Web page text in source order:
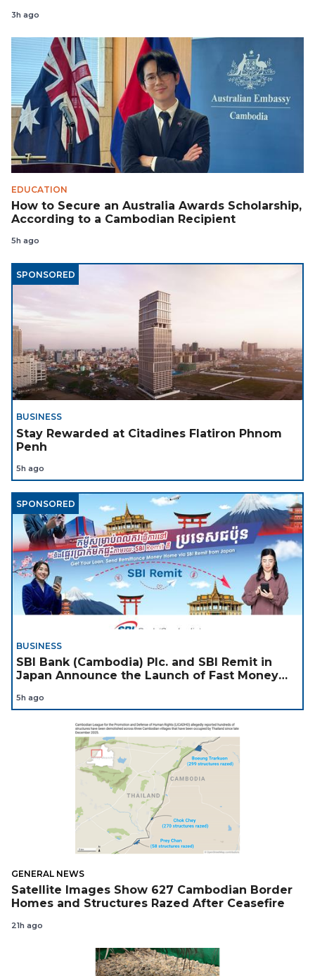
3h ago
EDUCATION
How to Secure an Australia Awards Scholarship,
According to a Cambodian Recipient
5h ago
SPONSORED
BUSINESS
Stay Rewarded at Citadines Flatiron Phnom
Penh
5h ago
SPONSORED
BUSINESS
SBI Bank (Cambodia) Plc. and SBI Remit in
Japan Announce the Launch of Fast Money
Support Cambodian
5h ago
GENERAL NEWS
Satellite Images Show 627 Cambodian Border
Homes and Structures Razed After Ceasefire
21h ago